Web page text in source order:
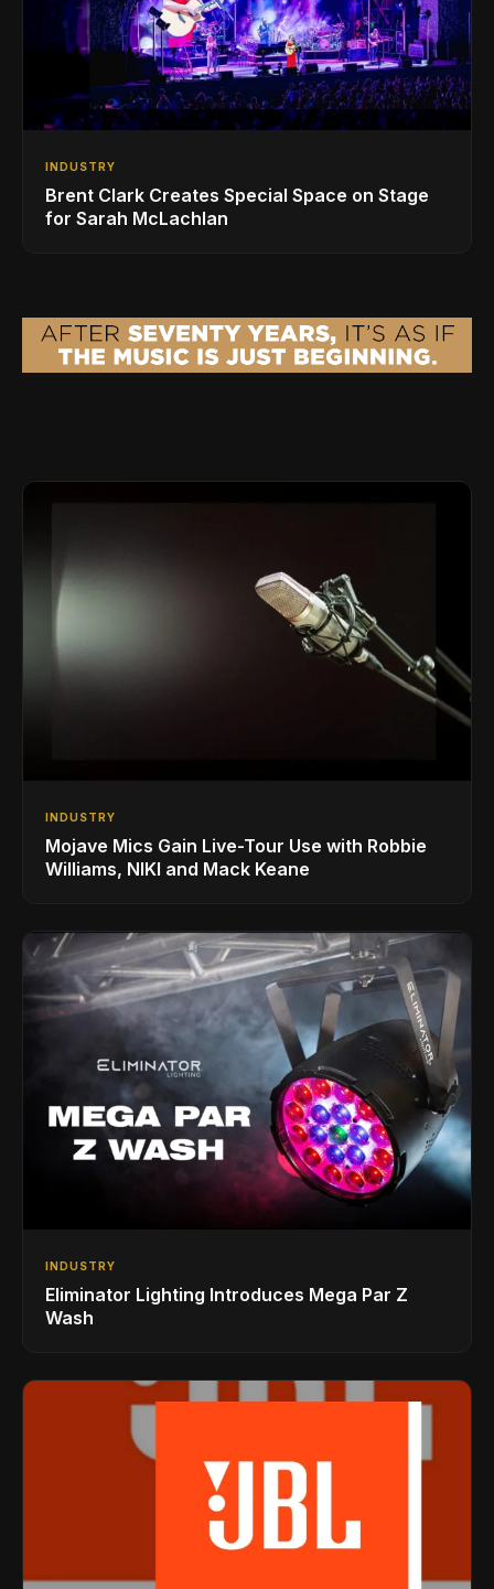
INDUSTRY
Brent Clark Creates Special Space on Stage
for Sarah McLachlan
INDUSTRY
Mojave Mics Gain Live-Tour Use with Robbie
Williams, NIKI and Mack Keane
INDUSTRY
Eliminator Lighting Introduces Mega Par Z
Wash